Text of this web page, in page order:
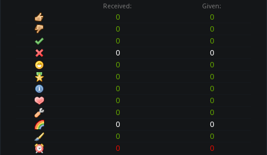
Received: Given:
0
0
0
0
0
0
0
0
0
0
0
0
0
0
0
0
0
0
0
0
0
0
0
0